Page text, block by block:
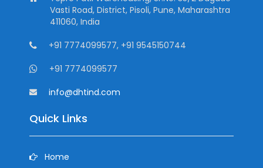
Vasti Road, District, Pisoli, Pune, Maharashtra
411060, India
+91 7774099577, +91 9545150744
+91 7774099577
info@dhtind.com
Quick Links
Home